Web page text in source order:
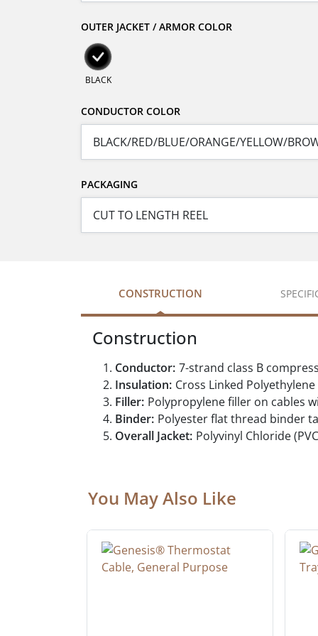
OUTER JACKET / ARMOR COLOR
BLACK
CONDUCTOR COLOR
PACKAGING
CONSTRUCTION
Construction
Conductor: 7-strand class B
Insulation: Cross Linked Polyethylene
Filler: Polypropylene filler on cables
Binder: Polyester flat thread binder
Overall Jacket: Polyvinyl Chloride
You May Also Like